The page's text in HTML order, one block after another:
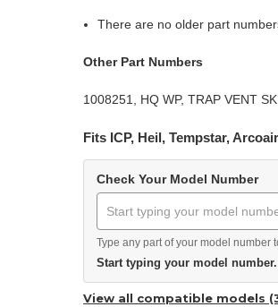
There are no older part
Other Part Numbers
1008251, HQ WP, TRAP VENT
Fits ICP, Heil, Tempstar,
Check Your Model Number
Type any part of your model number
Start typing your model number.
View all compatible models